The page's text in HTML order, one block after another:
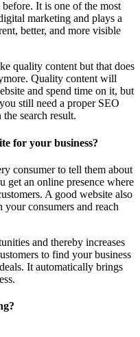
It is one of the most
marketing and plays a
better, and more visible
quality content but that does
Quality content will
and spend time on it, but
still need a proper SEO
search result.
for your business?
consumer to tell them about
get an online presence where
A good website also
consumers and reach
and thereby increases
to find your business
It automatically brings